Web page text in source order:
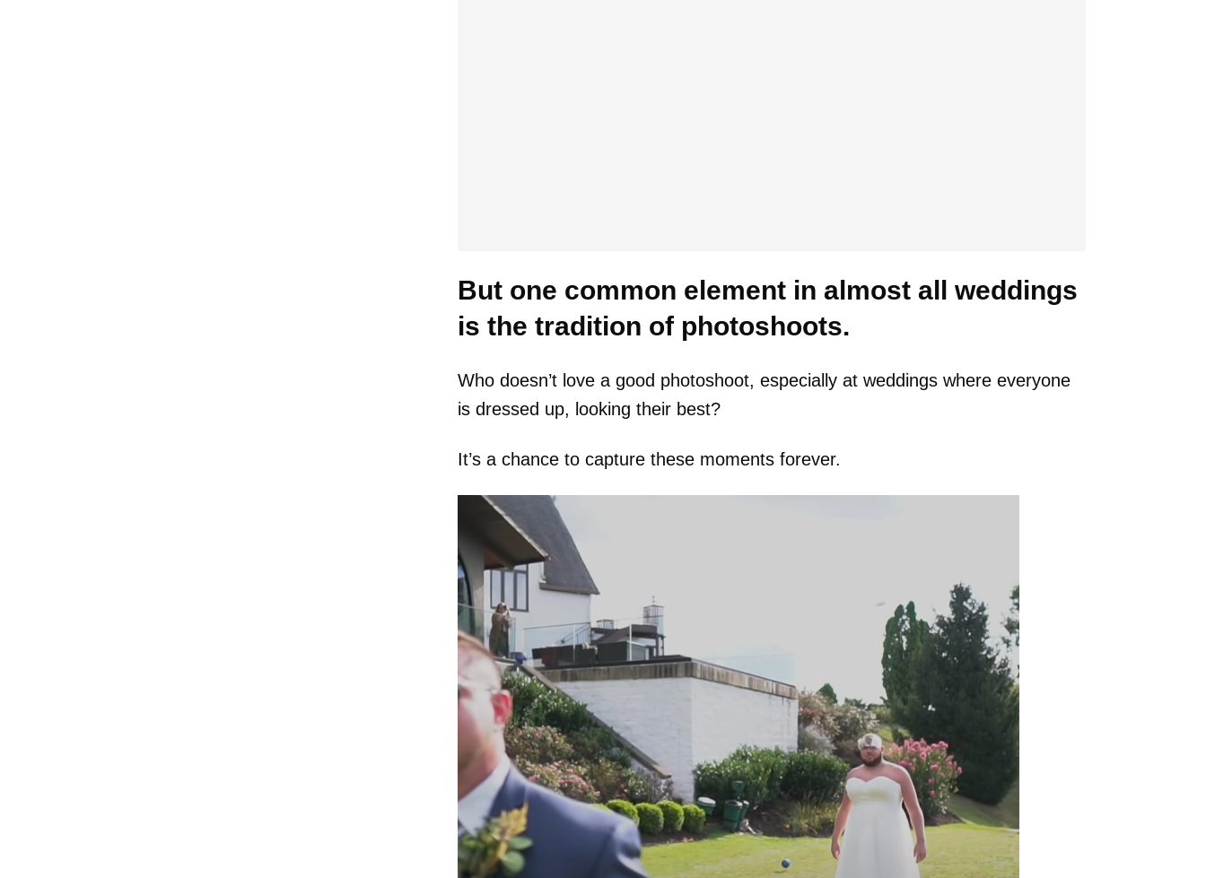
But one common element in almost all weddings
is the tradition of photoshoots.
Who doesn’t love a good photoshoot, especially at weddings where everyone
is dressed up, looking their best?
It’s a chance to capture these moments forever.